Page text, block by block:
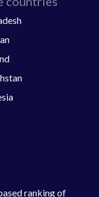
ranking of